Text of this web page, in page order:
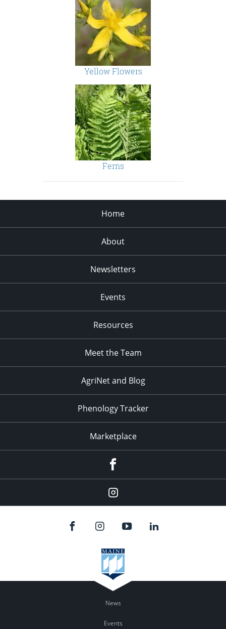
Yellow Flowers
Ferns
Home
About
Newsletters
Events
Resources
Meet the Team
AgriNet and Blog
Phenology Tracker
Marketplace
Instagram
News
Events